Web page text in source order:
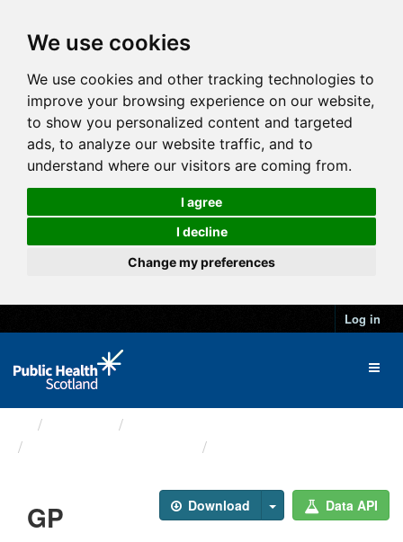
We use cookies
We use cookies and other tracking technologies to
improve your browsing experience on our website,
to show you personalized content and targeted
ads, to analyze our website traffic, and to
understand where our visitors are coming from.
I agree
I decline
Change my preferences
Log in
Download Data API
GP